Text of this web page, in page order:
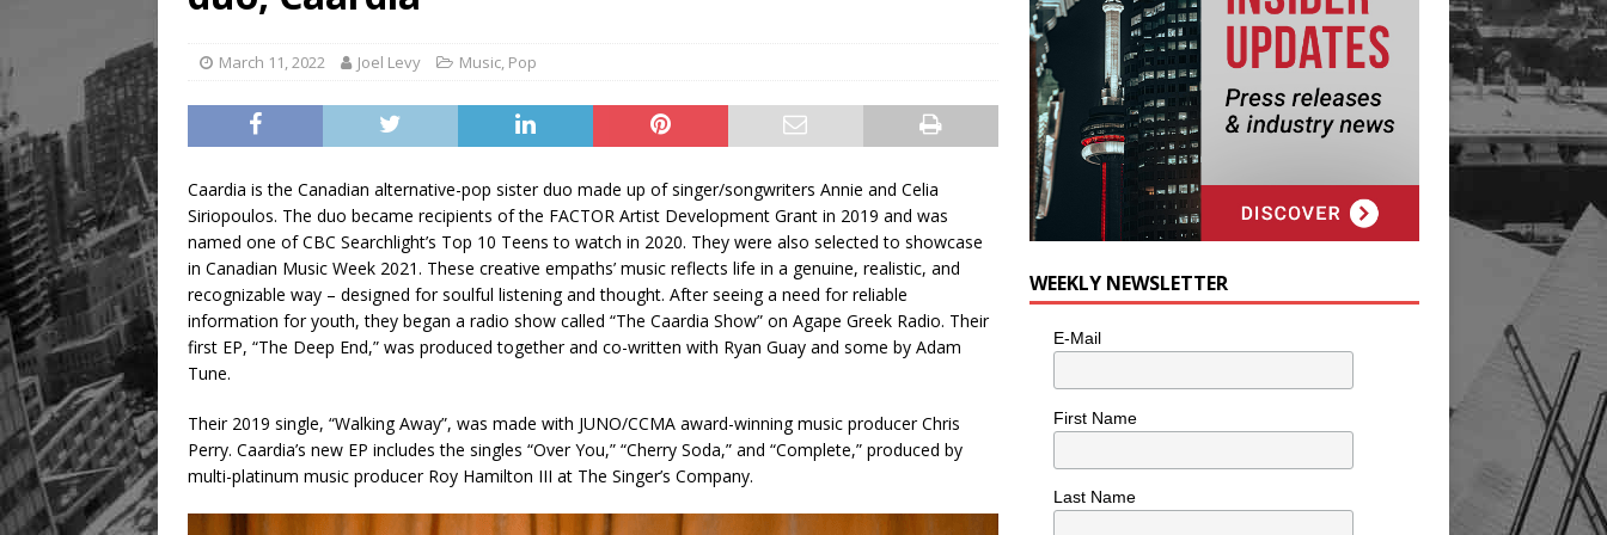
March 11, 2022 Joel Levy Music, Pop
Caardia is the Canadian alternative-pop sister duo made up of singer/songwriters Annie and Celia
Siriopoulos. The duo became recipients of the FACTOR Artist Development Grant in 2019 and was
named one of CBC Searchlight’s Top 10 Teens to watch in 2020. They were also selected to showcase
in Canadian Music Week 2021. These creative empaths’ music reflects life in a genuine, realistic, and
recognizable way – designed for soulful listening and thought. After seeing a need for reliable
information for youth, they began a radio show called “The Caardia Show” on Agape Greek Radio. Their
first EP, “The Deep End,” was produced together and co-written with Ryan Guay and some by Adam
Tune.
Their 2019 single, “Walking Away”, was made with JUNO/CCMA award-winning music producer Chris
Perry. Caardia’s new EP includes the singles “Over You,” “Cherry Soda,” and “Complete,” produced by
multi-platinum music producer Roy Hamilton III at The Singer’s Company.
WEEKLY NEWSLETTER
E-Mail
First Name
Last Name